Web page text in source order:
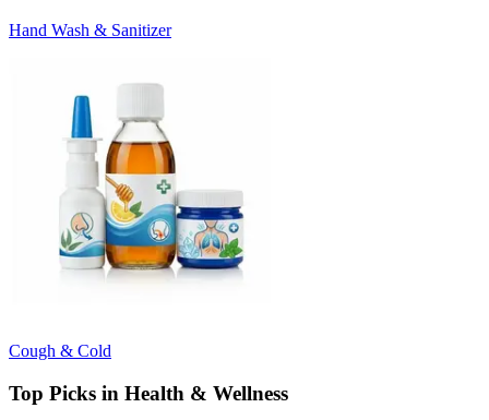
Hand Wash & Sanitizer
Cough & Cold
Top Picks in Health & Wellness